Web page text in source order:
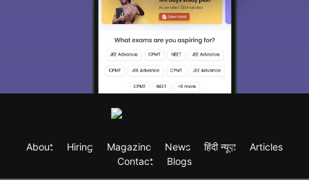
About Hiring Magazine News हिंदी न्यूज़
Articles
Contact
Blogs